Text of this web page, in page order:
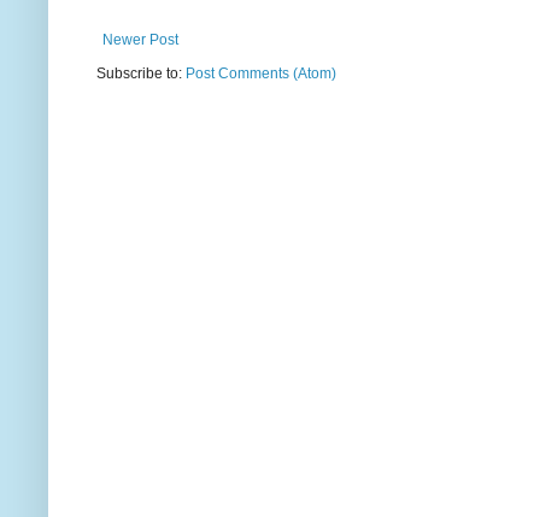
Newer Post
Subscribe to: Post Comments (Atom)